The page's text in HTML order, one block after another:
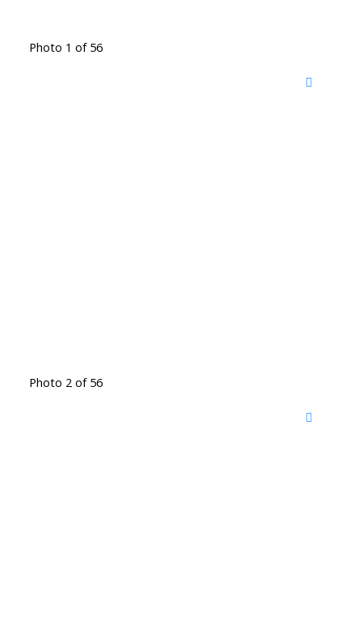
Photo 1 of 56
Photo 2 of 56